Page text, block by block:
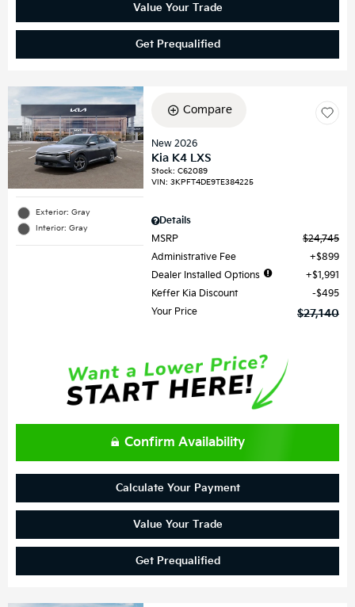
Value Your Trade
Get Prequalified
Exterior: Gray
Interior: Gray
Compare
New 2026
Kia K4 LXS
Stock:C62089
VIN:3KPFT4DE9TE384225
Details
MSRP
$24,745
Administrative Fee
$899
Dealer Installed Options
$1,991
Keffer Kia Discount
$495
Your Price
$27,140
Confirm Availability
Calculate Your Payment
Value Your Trade
Get Prequalified